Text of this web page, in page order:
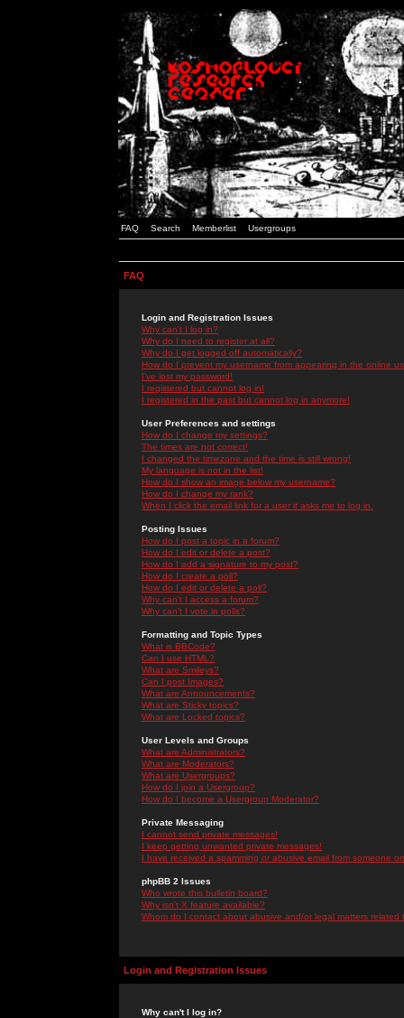
FAQ Search Memberlist Usergroups
FAQ
Login and Registration Issues
Why can't I log in?
Why do I need to register at all?
Why do I get logged off automatically?
How do I prevent my username from appearing in the online
I've lost my password!
I registered but cannot log in!
I registered in the past but cannot log in anymore!
User Preferences and settings
How do I change my settings?
The times are not correct!
I changed the timezone and the time is still wrong!
My language is not in the list!
How do I show an image below my username?
How do I change my rank?
When I click the email link for a user it asks me to log in.
Posting Issues
How do I post a topic in a forum?
How do I edit or delete a post?
How do I add a signature to my post?
How do I create a poll?
How do I edit or delete a poll?
Why can't I access a forum?
Why can't I vote in polls?
Formatting and Topic Types
What is BBCode?
Can I use HTML?
What are Smileys?
Can I post Images?
What are Announcements?
What are Sticky topics?
What are Locked topics?
User Levels and Groups
What are Administrators?
What are Moderators?
What are Usergroups?
How do I join a Usergroup?
How do I become a Usergroup Moderator?
Private Messaging
I cannot send private messages!
I keep getting unwanted private messages!
I have received a spamming or abusive email from someone
phpBB 2 Issues
Who wrote this bulletin board?
Why isn't X feature available?
Whom do I contact about abusive and/or legal matters related
Login and Registration Issues
Why can't I log in?